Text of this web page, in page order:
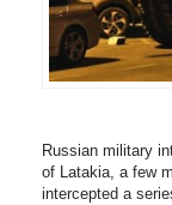
Russian military
of Latakia, a few
intercepted a